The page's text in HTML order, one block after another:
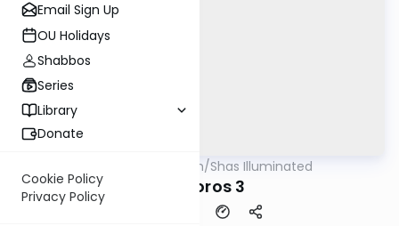
Email Sign Up
OU Holidays
Shabbos
Series
Library
Donate
Cookie Policy
Privacy Policy
OUTorah/Shas Illuminated
Bechoros 3